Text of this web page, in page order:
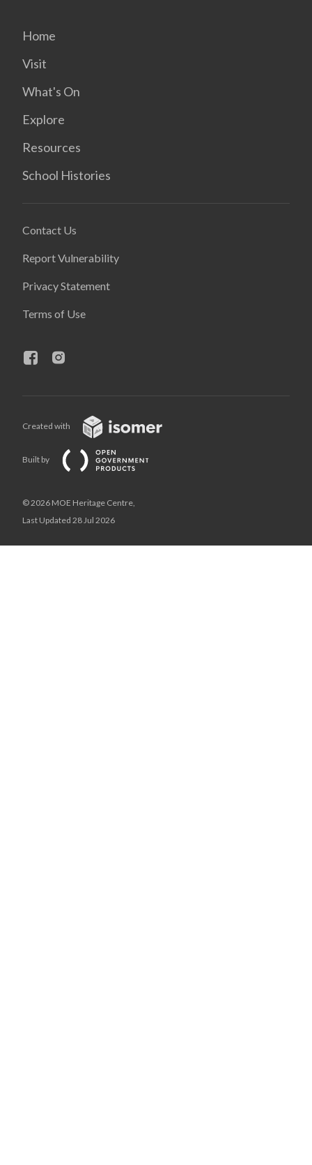
Home
Visit
What's On
Explore
Resources
School Histories
Contact Us
Report Vulnerability
Privacy Statement
Terms of Use
Created with
Built by
© 2026 MOE Heritage Centre,
Last Updated 28 Jul 2026